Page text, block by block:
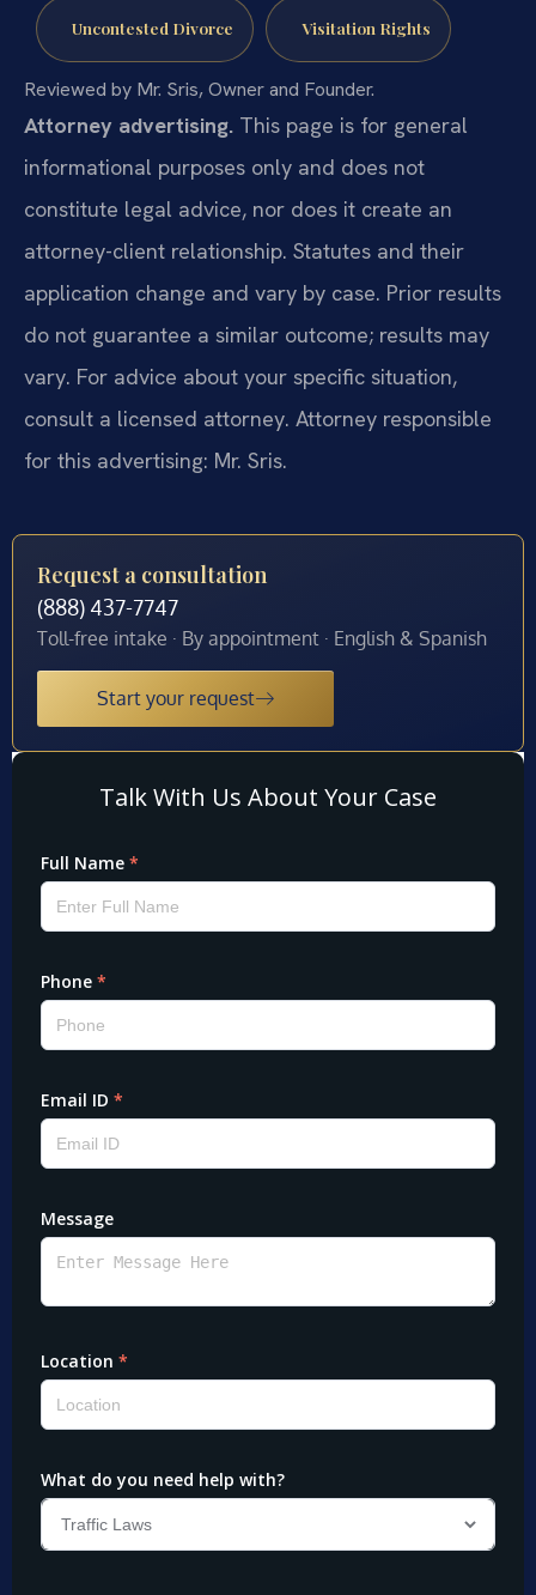
Uncontested Divorce Visitation Rights
Reviewed by Mr. Sris, Owner and Founder.
Attorney advertising. This page is for general
informational purposes only and does not
constitute legal advice, nor does it create an
attorney-client relationship. Statutes and their
application change and vary by case. Prior results
do not guarantee a similar outcome; results may
vary. For advice about your specific situation,
consult a licensed attorney. Attorney responsible
for this advertising: Mr. Sris.
Request a consultation
(888) 437-7747
Toll-free intake · By appointment · English & Spanish
Start your request